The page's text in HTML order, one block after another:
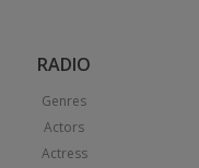
RADIO
Genres
Actors
Actress